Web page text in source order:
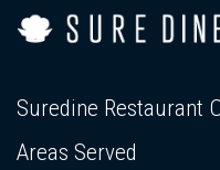
Suredine Restaurant
Areas Served